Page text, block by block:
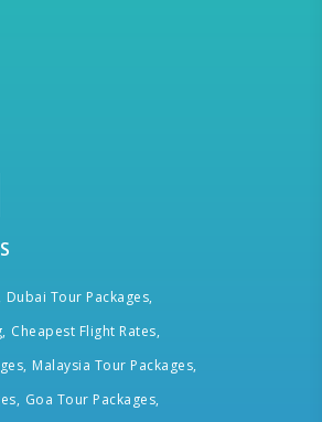
Dubai Tour Packages,
Cheapest Flight Rates,
Malaysia Tour Packages,
Goa Tour Packages,